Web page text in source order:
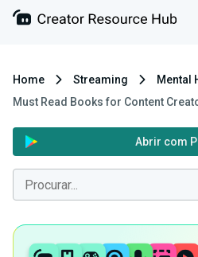
Home Streaming
Mental
Must Read Books for Content
Abrir com